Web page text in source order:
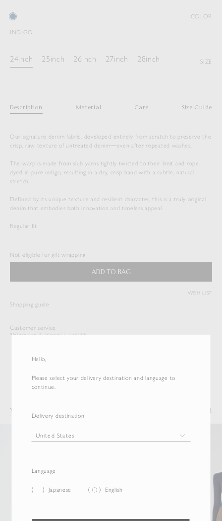
Hello,
Please select your delivery destination and language to
continue.
Delivery destination
Language
Japanese English
INDIGO
COLOR
24inch 25inch 26inch 27inch 28inch SIZE
Description Material Care Size Guide
Our signature denim fabric, developed entirely from scratch to preserve the
crisp, raw texture of untreated denim―even after repeated washes.
The warp is made from slub yarns tightly twisted to their limit and rope-
dyed in pure indigo, resulting in a dry, crisp hand with a subtle, natural
stretch.
Defined by its unique texture and resilient character, this is a truly original
denim that embodies both innovation and timeless appeal.
Regular fit
Not eligible for gift wrapping
ADD TO BAG
( View Bag )WISH LIST
Shopping guide
Customer service
*International shipping is available.
You may also like Recently Viewed